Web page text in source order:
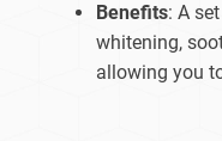
Benefits: A
whitening,
allowing you